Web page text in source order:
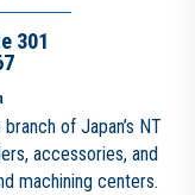
301
of Japan’s NT
accessories, and
machining centers.